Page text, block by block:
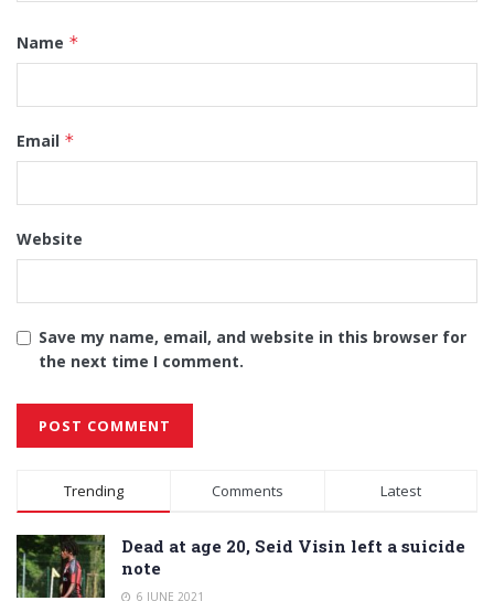
Name *
Email *
Website
Save my name, email, and website in this browser for
the next time I comment.
Alternative:
Trending Comments Latest
Dead at age 20, Seid Visin left a suicide
note
6 JUNE 2021